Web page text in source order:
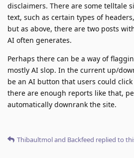
disclaimers. There are some telltale
text, such as certain types of
but as above, there are two posts
AI often generates.
Perhaps there can be a way of
mostly AI slop. In the current up/
be an AI button that users could
there are enough reports like that,
automatically downrank the site.
Thibaultmoland Backfeed replied to